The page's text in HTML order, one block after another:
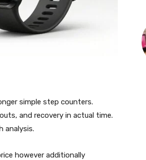
simple step counters.
and recovery in actual time.
analysis.
however additionally